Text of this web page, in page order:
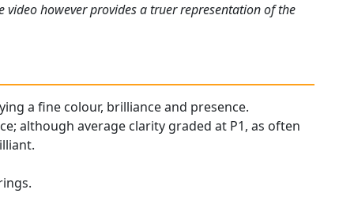
however provides a truer representation of the
a fine colour, brilliance and presence.
although average clarity graded at P1, as often